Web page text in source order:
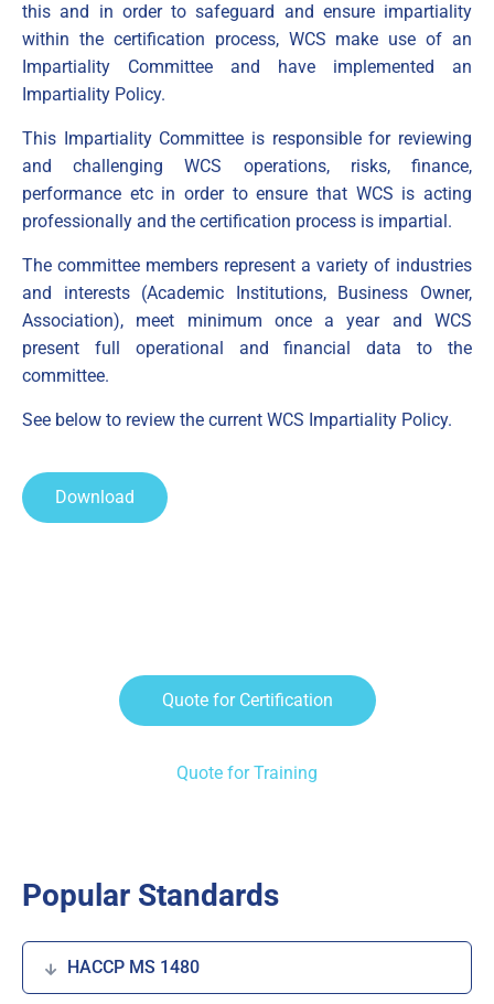
this and in order to safeguard and ensure impartiality
within the certification process, WCS make use of an
Impartiality Committee and have implemented an
Impartiality Policy.
This Impartiality Committee is responsible for reviewing
and challenging WCS operations, risks, finance,
performance etc in order to ensure that WCS is acting
professionally and the certification process is impartial.
The committee members represent a variety of industries
and interests (Academic Institutions, Business Owner,
Association), meet minimum once a year and WCS
present full operational and financial data to the
committee.
See below to review the current WCS Impartiality Policy.
Download
Quote for Certification
Quote for Training
Popular Standards
HACCP MS 1480